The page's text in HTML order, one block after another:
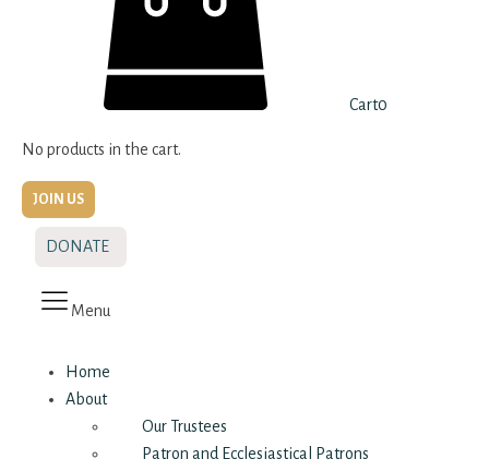
Cart0
No products in the cart.
JOIN US
DONATE
Menu
Home
About
Our Trustees
Patron and Ecclesiastical Patrons